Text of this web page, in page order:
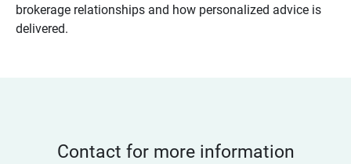
brokerage relationships and how personalized advice is
delivered.
Contact for more information